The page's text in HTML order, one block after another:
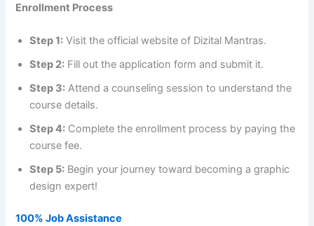
Enrollment Process
Step 1: Visit the official website of Dizital Mantras.
Step 2: Fill out the application form and submit it.
Step 3: Attend a counseling session to understand the
course details.
Step 4: Complete the enrollment process by paying the
course fee.
Step 5: Begin your journey toward becoming a graphic
design expert!
100% Job Assistance